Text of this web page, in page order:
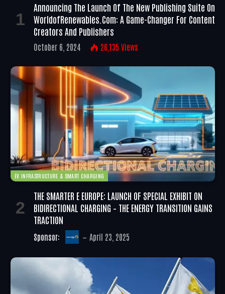
Announcing The Launch Of The New Publishing Suite On
WorldofRenewables.com: A Game-Changer For Content
Creators And Publishers
October 6, 2024 26,135 Views
EV INFRASTRUCTURE & SMART CHARGING
THE SMARTER E EUROPE: LAUNCH OF SPECIAL EXHIBIT ON
BIDIRECTIONAL CHARGING – THE ENERGY TRANSITION GAINS
TRACTION
Sponsor: April 23, 2025